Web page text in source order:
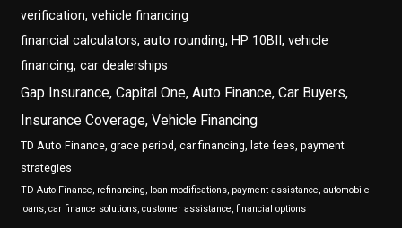
verification, vehicle financing
financial calculators, auto rounding, HP 10BII, vehicle
financing, car dealerships
Gap Insurance, Capital One, Auto Finance, Car Buyers,
Insurance Coverage, Vehicle Financing
TD Auto Finance, grace period, car financing, late fees, payment
strategies
TD Auto Finance, refinancing, loan modifications, payment assistance, automobile
loans, car finance solutions, customer assistance, financial options